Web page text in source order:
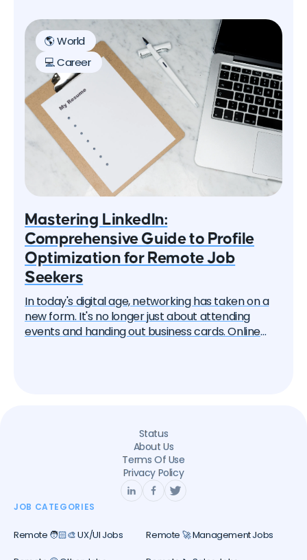
explore the rise of digital nomads and provide tips
on how to successfully work and travel the world.
🌎 World
💻 Career
Mastering LinkedIn:
Comprehensive Guide to Profile
Optimization for Remote Job
Seekers
In today's digital age, networking has taken on a
new form. It's no longer just about attending
events and handing out business cards. Online
leveraging LinkedIn in your remote job search.
Status
About Us
Terms Of Use
Privacy Policy
JOB CATEGORIES
Remote 🧑🏻‍🎨 UX/UI Jobs Remote 🚀 Management Jobs